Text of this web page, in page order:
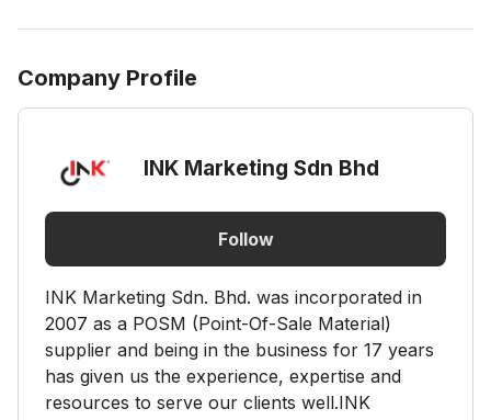
Company Profile
INK Marketing Sdn Bhd
Follow
INK Marketing Sdn. Bhd. was incorporated in
2007 as a POSM (Point-Of-Sale Material)
supplier and being in the business for 17 years
has given us the experience, expertise and
resources to serve our clients well.INK